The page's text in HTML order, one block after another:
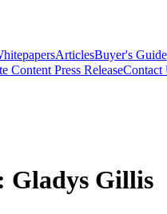
ArticlesBuyer's Guide
Content Press ReleaseContact
Gladys Gillis